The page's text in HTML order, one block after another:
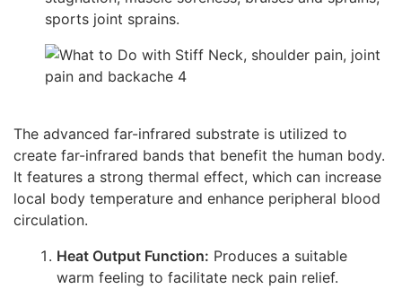
sports joint sprains.
The advanced far-infrared substrate is utilized to
create far-infrared bands that benefit the human body.
It features a strong thermal effect, which can increase
local body temperature and enhance peripheral blood
circulation.
Heat Output Function: Produces a suitable
warm feeling to facilitate neck pain relief.